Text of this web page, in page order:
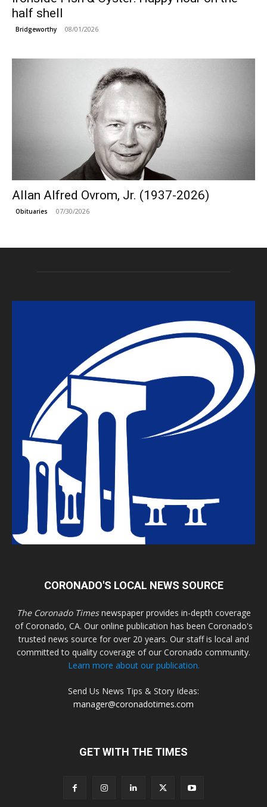
half shell
Bridgeworthy 08/01/2026
Allan Alfred Ovrom, Jr. (1937-2026)
Obituaries 07/30/2026
CORONADO'S LOCAL NEWS SOURCE
The Coronado Timesnewspaper provides in-depth coverage
of Coronado, CA. Our online publication has been Coronado's
trusted news source for over 20 years. Our staff is local and
committed to quality coverage of our Coronado community.
Learn more about our publication.
Send Us News Tips & Story Ideas:
manager@coronadotimes.com
GET WITH THE TIMES